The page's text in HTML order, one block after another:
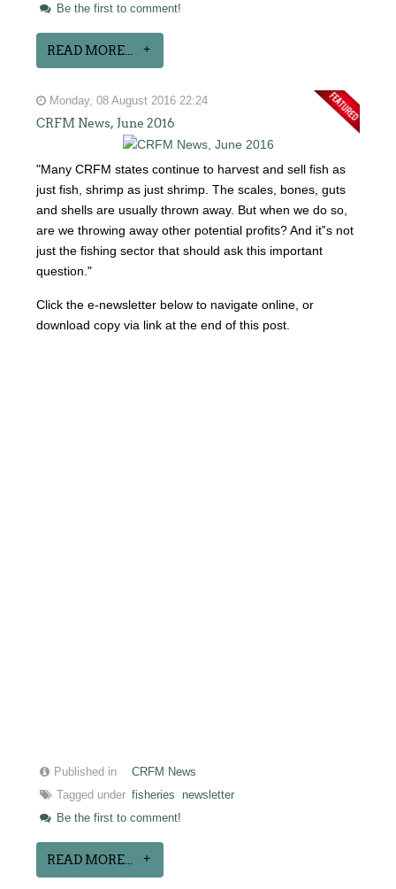
Be the first to comment!
READ MORE...
Monday, 08 August 2016 22:24
CRFM News, June 2016
"Many CRFM states continue to harvest and sell fish as
just fish, shrimp as just shrimp. The scales, bones, guts
and shells are usually thrown away. But when we do so,
are we throwing away other potential profits? And it‟s not
just the fishing sector that should ask this important
question."
Click the e-newsletter below to navigate online, or
download copy via link at the end of this post.
Published in
CRFM News
Tagged under fisheries
newsletter
Be the first to comment!
READ MORE...